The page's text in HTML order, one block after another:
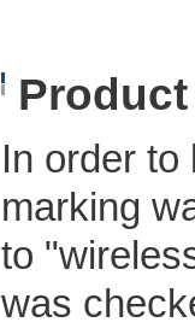
In order
marking
to
was